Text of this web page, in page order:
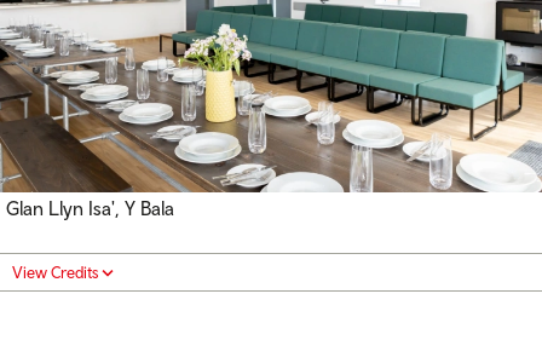
Glan Llyn Isa', Y Bala
View Credits